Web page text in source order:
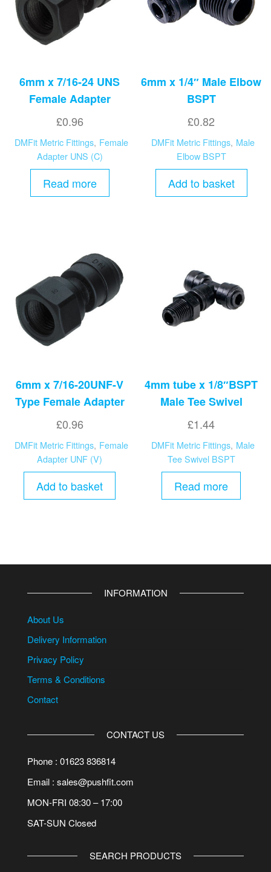
6mm x 7/16-24 UNS
Female Adapter
£0.96
DMFit Metric Fittings, Female
Adapter UNS (C)
Read more
6mm x 1/4″ Male Elbow
BSPT
£0.82
DMFit Metric Fittings, Male
Elbow BSPT
Add to basket
6mm x 7/16-20UNF-V
Type Female Adapter
£0.96
DMFit Metric Fittings, Female
Adapter UNF (V)
Add to basket
4mm tube x 1/8″BSPT
Male Tee Swivel
£1.44
DMFit Metric Fittings, Male
Tee Swivel BSPT
Read more
INFORMATION
About Us
Delivery Information
Privacy Policy
Terms & Conditions
Contact
CONTACT US
Phone : 01623 836814
Email : sales@pushfit.com
MON-FRI 08:30 – 17:00
SAT-SUN Closed
SEARCH PRODUCTS